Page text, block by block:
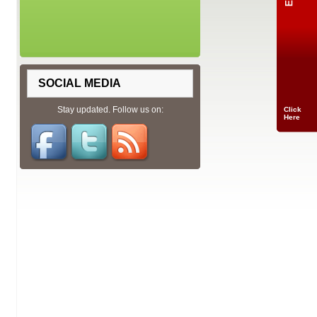
SOCIAL MEDIA
Stay updated. Follow us on:
Click
Here